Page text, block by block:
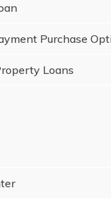
Purchase
Loans